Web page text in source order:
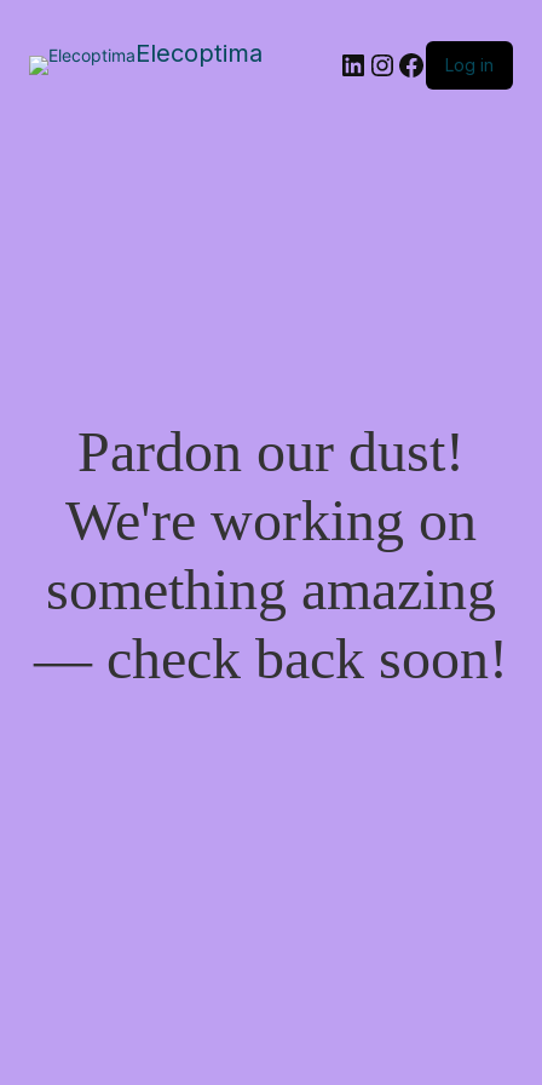
Elecoptima LinkedIn
Instagram
Facebook
Log in
Pardon our dust!
We're working on
something amazing
— check back soon!